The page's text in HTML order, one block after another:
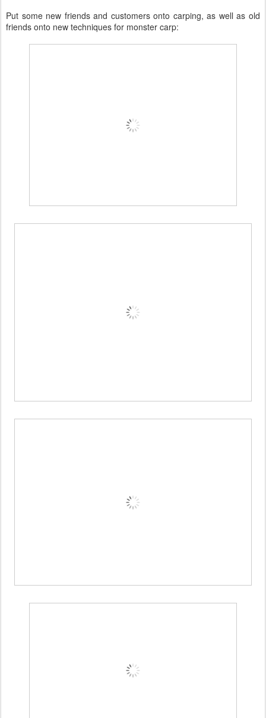
Put some new friends and customers onto carping, as well as old
friends onto new techniques for monster carp: